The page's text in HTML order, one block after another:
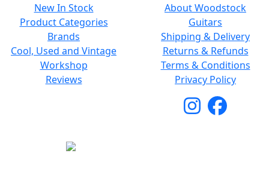
New In Stock
Product Categories
Brands
Cool, Used and Vintage
Workshop
Reviews
About Woodstock
Guitars
Shipping & Delivery
Returns & Refunds
Terms & Conditions
Privacy Policy